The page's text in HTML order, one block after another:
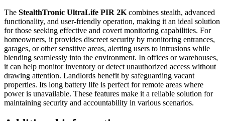
The StealthTronic UltraLife PIR 2K combines stealth, advanced
functionality, and user-friendly operation, making it an ideal solution
for those seeking effective and covert monitoring capabilities. For
homeowners, it provides discreet security by monitoring entrances,
garages, or other sensitive areas, alerting users to intrusions while
blending seamlessly into the environment. In offices or warehouses,
it can help monitor inventory or detect unauthorized access without
drawing attention. Landlords benefit by safeguarding vacant
properties. Its long battery life is perfect for remote areas where
power is unavailable. These features make it a reliable solution for
maintaining security and accountability in various scenarios.